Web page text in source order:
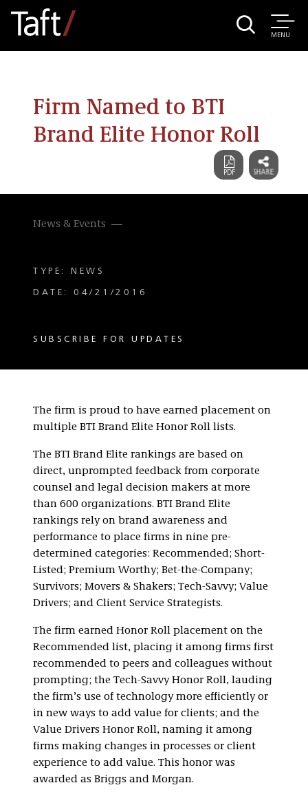
MENU
Firm Named to BTI
Brand Elite Honor Roll
News & Events
TYPE: NEWS
DATE: 04/21/2016
SUBSCRIBE FOR UPDATES
The firm is proud to have earned placement on
multiple BTI Brand Elite Honor Roll lists.
The BTI Brand Elite rankings are based on
direct, unprompted feedback from corporate
counsel and legal decision makers at more
than 600 organizations. BTI Brand Elite
rankings rely on brand awareness and
performance to place firms in nine pre-
determined categories: Recommended; Short-
Listed; Premium Worthy; Bet-the-Company;
Survivors; Movers & Shakers; Tech-Savvy; Value
Drivers; and Client Service Strategists.
The firm earned Honor Roll placement on the
Recommended list, placing it among firms first
recommended to peers and colleagues without
prompting; the Tech-Savvy Honor Roll, lauding
the firm’s use of technology more efficiently or
in new ways to add value for clients; and the
Value Drivers Honor Roll, naming it among
firms making changes in processes or client
experience to add value. This honor was
awarded as Briggs and Morgan.